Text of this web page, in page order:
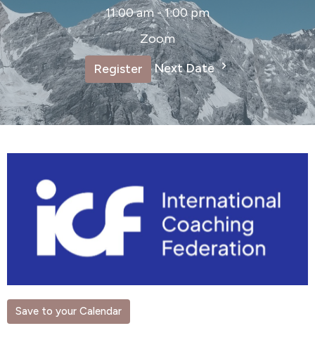
11:00 am - 1:00 pm
Zoom
Register
Next Date
Save to your Calendar